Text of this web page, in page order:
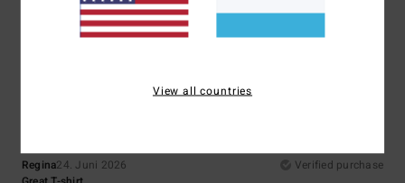
I recommend this product
5/5
Regina24. Juni 2026
Verified purchase
View all countries